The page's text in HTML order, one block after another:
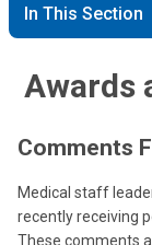
In This Section
Awards
Comments
Medical staff
recently receiving
These comments